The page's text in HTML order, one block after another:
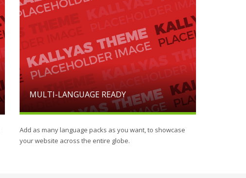
MULTI-LANGUAGE READY
Add as many language packs as you want, to showcase
your website across the entire globe.